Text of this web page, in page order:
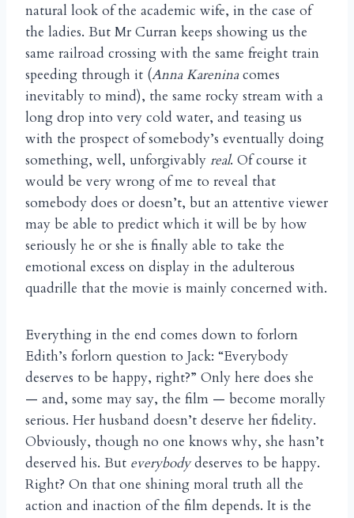
natural look of the academic wife, in the case of
the ladies. But Mr Curran keeps showing us the
same railroad crossing with the same freight train
speeding through it (Anna Kareninacomes
inevitably to mind), the same rocky stream with a
long drop into very cold water, and teasing us
with the prospect of somebody’s eventually doing
something, well, unforgivably real. Of course it
would be very wrong of me to reveal that
somebody does or doesn’t, but an attentive viewer
may be able to predict which it will be by how
seriously he or she is finally able to take the
emotional excess on display in the adulterous
quadrille that the movie is mainly concerned with.
Everything in the end comes down to forlorn
Edith’s forlorn question to Jack: “Everybody
deserves to be happy, right?” Only here does she
— and, some may say, the film — become morally
serious. Her husband doesn’t deserve her fidelity.
Obviously, though no one knows why, she hasn’t
deserved his. But everybodydeserves to be happy.
Right? On that one shining moral truth all the
action and inaction of the film depends. It is the